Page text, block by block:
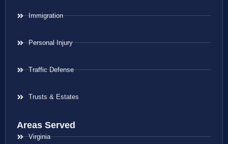
Immigration
Personal Injury
Traffic Defense
Trusts & Estates
Areas Served
Virginia